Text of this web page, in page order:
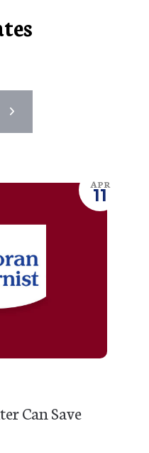
APR
11
Can Save